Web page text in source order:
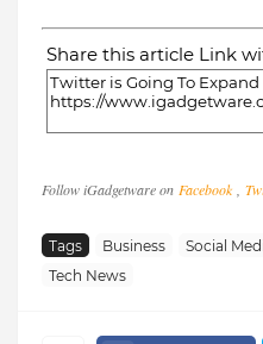
Share this article Link
Follow iGadgetware on Facebook
Tags Business Social
Tech News